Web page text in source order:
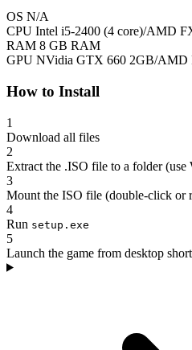
OS N/A
CPU Intel i5-2400 (4 core)/AMD
RAM 8 GB RAM
GPU NVidia GTX 660 2GB/AMD
How to Install
1
Download all files
2
Extract the .ISO file to a folder
3
Mount the ISO file (double-click
4
Run setup.exe
5
Launch the game from desktop